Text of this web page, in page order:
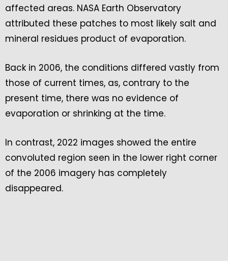
affected areas. NASA Earth Observatory
attributed these patches to most likely salt and
mineral residues product of evaporation.
Back in 2006, the conditions differed vastly from
those of current times, as, contrary to the
present time, there was no evidence of
evaporation or shrinking at the time.
In contrast, 2022 images showed the entire
convoluted region seen in the lower right corner
of the 2006 imagery has completely
disappeared.